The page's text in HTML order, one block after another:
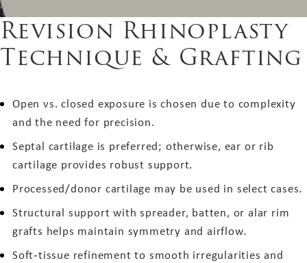
Revision Rhinoplasty
Technique & Grafting
Open vs. closed exposure is chosen due to complexity
and the need for precision.
Septal cartilage is preferred; otherwise, ear or rib
cartilage provides robust support.
Processed/donor cartilage may be used in select cases.
Structural support with spreader, batten, or alar rim
grafts helps maintain symmetry and airflow.
Soft‑tissue refinement to smooth irregularities and